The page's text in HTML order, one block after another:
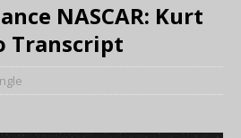
NASCAR: Kurt
Transcript